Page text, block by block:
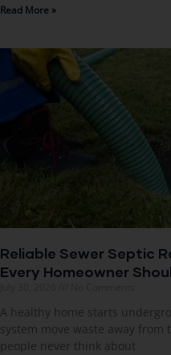
Read More »
Reliable Sewer Septic
Every Homeowner
A healthy home starts
system move waste away from
people never think about